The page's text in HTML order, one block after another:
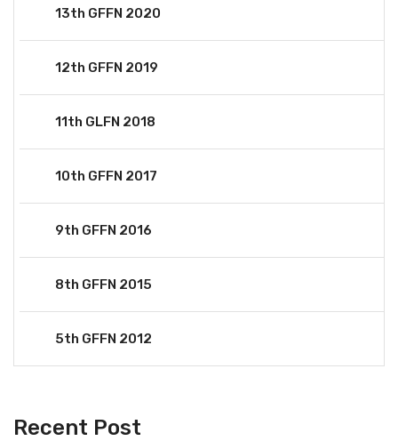
13th GFFN 2020
12th GFFN 2019
11th GLFN 2018
10th GFFN 2017
9th GFFN 2016
8th GFFN 2015
5th GFFN 2012
Recent Post